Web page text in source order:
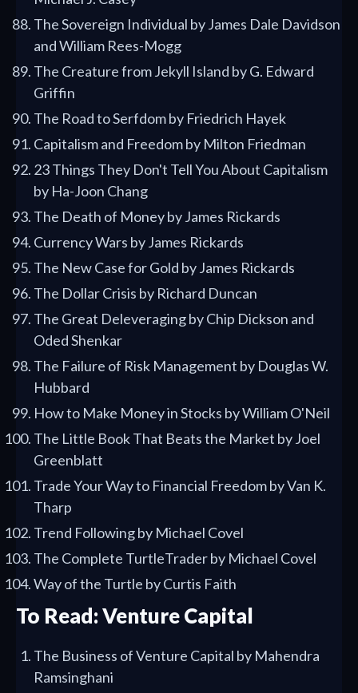
The Sovereign Individual by James Dale Davidson
and William Rees-Mogg
The Creature from Jekyll Island by G. Edward
Griffin
The Road to Serfdom by Friedrich Hayek
Capitalism and Freedom by Milton Friedman
23 Things They Don't Tell You About Capitalism
by Ha-Joon Chang
The Death of Money by James Rickards
Currency Wars by James Rickards
The New Case for Gold by James Rickards
The Dollar Crisis by Richard Duncan
The Great Deleveraging by Chip Dickson and
Oded Shenkar
The Failure of Risk Management by Douglas W.
Hubbard
How to Make Money in Stocks by William O'Neil
The Little Book That Beats the Market by Joel
Greenblatt
Trade Your Way to Financial Freedom by Van K.
Tharp
Trend Following by Michael Covel
The Complete TurtleTrader by Michael Covel
Way of the Turtle by Curtis Faith
To Read: Venture Capital
The Business of Venture Capital by Mahendra
Ramsinghani